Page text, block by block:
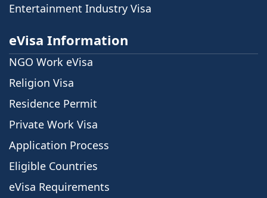
Entertainment Industry Visa
eVisa Information
NGO Work eVisa
Religion Visa
Residence Permit
Private Work Visa
Application Process
Eligible Countries
eVisa Requirements